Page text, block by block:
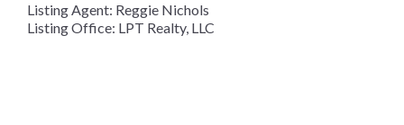
Listing Agent: Reggie Nichols
Listing Office: LPT Realty, LLC